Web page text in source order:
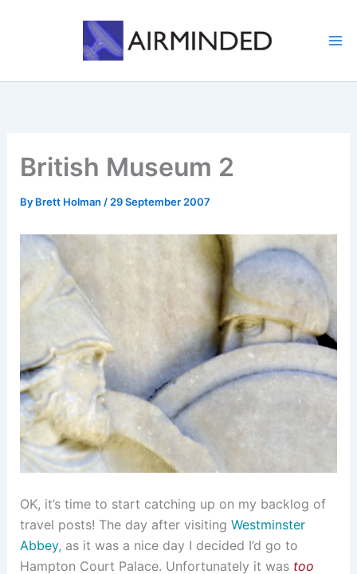
British Museum 2
By Brett Holman / 29 September 2007
OK, it’s time to start catching up on my backlog of
travel posts! The day after visiting Westminster
Abbey, as it was a nice day I decided I’d go to
Hampton Court Palace. Unfortunately it was too